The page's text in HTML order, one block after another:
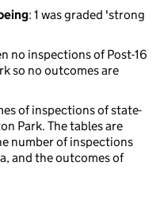
: 1 was graded 'strong
no inspections of Post-16
so no outcomes are
of inspections of state-
Park. The tables are
number of inspections
and the outcomes of